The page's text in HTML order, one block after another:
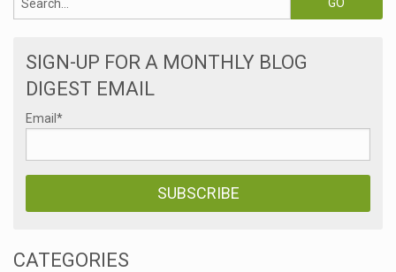
SIGN-UP FOR A MONTHLY BLOG
DIGEST EMAIL
Email*
CATEGORIES